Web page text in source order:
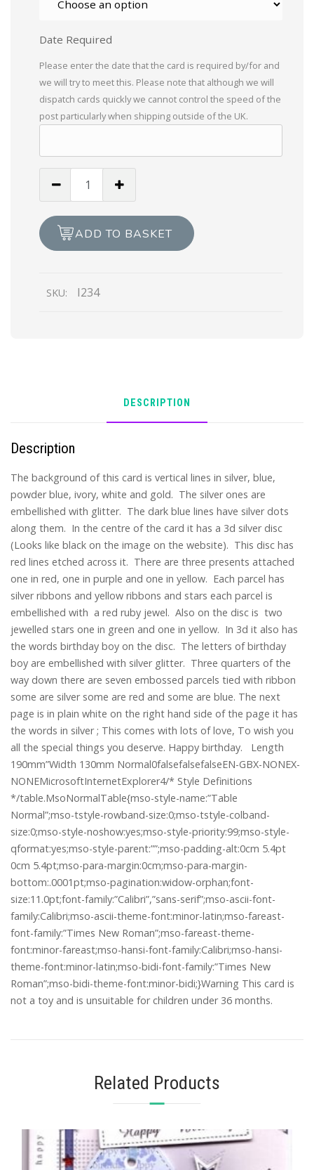
Date Required
Please enter the date that the card is required by/for and
we will try to meet this. Please note that although we will
dispatch cards quickly we cannot control the speed of the
post particularly when shipping outside of the UK.
Circle
with
ADD TO BASKET
SKU: I234
DESCRIPTION
Description
The background of this card is vertical lines in silver, blue,
powder blue, ivory, white and gold. The silver ones are
embellished with glitter. The dark blue lines have silver dots
along them. In the centre of the card it has a 3d silver disc
(Looks like black on the image on the website). This disc has
red lines etched across it. There are three presents attached
one in red, one in purple and one in yellow. Each parcel has
silver ribbons and yellow ribbons and stars each parcel is
embellished with a red ruby jewel. Also on the disc is two
jewelled stars one in green and one in yellow. In 3d it also has
the words birthday boy on the disc. The letters of birthday
boy are embellished with silver glitter. Three quarters of the
way down there are seven embossed parcels tied with ribbon
some are silver some are red and some are blue. The next
page is in plain white on the right hand side of the page it has
the words in silver ; This comes with lots of love, To wish you
all the special things you deserve. Happy birthday. Length
190mm”Width 130mm Normal0falsefalsefalseEN-GBX-NONEX-
NONEMicrosoftInternetExplorer4/* Style Definitions
*/table.MsoNormalTable{mso-style-name:”Table
Normal”;mso-tstyle-rowband-size:0;mso-tstyle-colband-
size:0;mso-style-noshow:yes;mso-style-priority:99;mso-style-
qformat:yes;mso-style-parent:””;mso-padding-alt:0cm 5.4pt
0cm 5.4pt;mso-para-margin:0cm;mso-para-margin-
bottom:.0001pt;mso-pagination:widow-orphan;font-
size:11.0pt;font-family:”Calibri”,”sans-serif”;mso-ascii-font-
family:Calibri;mso-ascii-theme-font:minor-latin;mso-fareast-
font-family:”Times New Roman”;mso-fareast-theme-
font:minor-fareast;mso-hansi-font-family:Calibri;mso-hansi-
theme-font:minor-latin;mso-bidi-font-family:”Times New
Roman”;mso-bidi-theme-font:minor-bidi;}Warning This card is
not a toy and is unsuitable for children under 36 months.
Related Products